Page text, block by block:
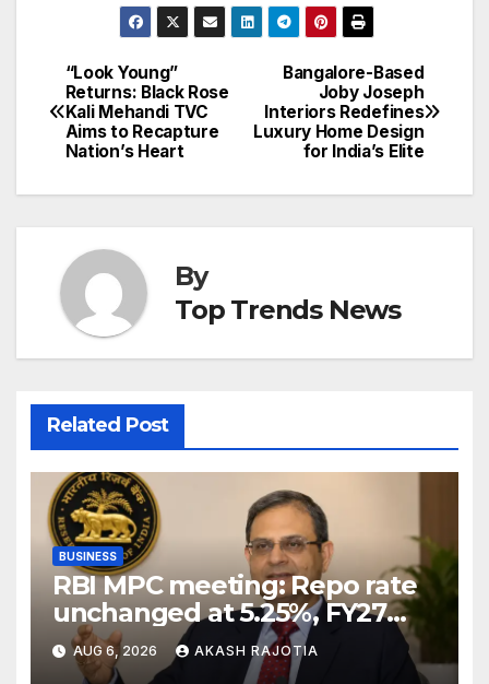
Post
navigation
Bangalore-Based
Joby Joseph
Interiors Redefines
Luxury Home Design
for India’s Elite
“Look Young”
Returns: Black Rose
Kali Mehandi TVC
Aims to Recapture
Nation’s Heart
By
Top Trends News
Related Post
BUSINESS
RBI MPC meeting: Repo rate
unchanged at 5.25%, FY27
growth forecast raised to
6.7%
AUG 6, 2026 AKASH RAJOTIA